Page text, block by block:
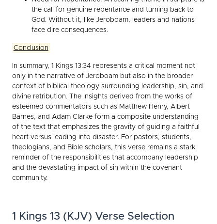
the call for genuine repentance and turning back to
God. Without it, like Jeroboam, leaders and nations
face dire consequences.
Conclusion
In summary, 1 Kings 13:34 represents a critical moment not
only in the narrative of Jeroboam but also in the broader
context of biblical theology surrounding leadership, sin, and
divine retribution. The insights derived from the works of
esteemed commentators such as Matthew Henry, Albert
Barnes, and Adam Clarke form a composite understanding
of the text that emphasizes the gravity of guiding a faithful
heart versus leading into disaster. For pastors, students,
theologians, and Bible scholars, this verse remains a stark
reminder of the responsibilities that accompany leadership
and the devastating impact of sin within the covenant
community.
1 Kings 13 (KJV) Verse Selection